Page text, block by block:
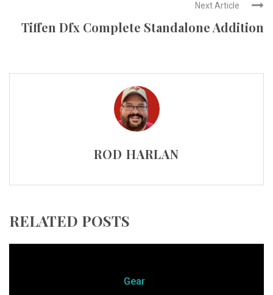
Next Article
Tiffen Dfx Complete Standalone Addition
ROD HARLAN
RELATED POSTS
Gear